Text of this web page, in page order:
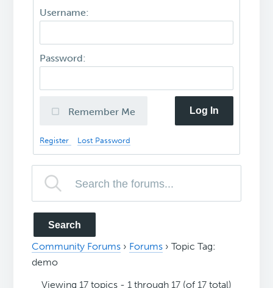
Username:
Password:
Remember Me Log In
Register Lost Password
Community Forums › Forums › Topic Tag:
demo
Viewing 17 topics - 1 through 17 (of 17 total)